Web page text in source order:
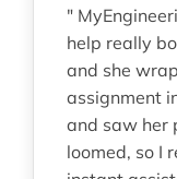
"
help really
and she
assignment
and saw her
loomed, so I